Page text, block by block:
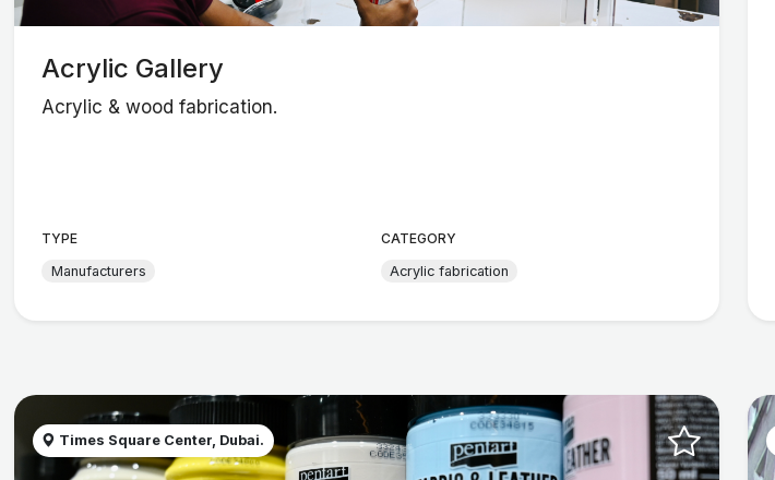
Acrylic Gallery
Acrylic & wood fabrication.
TYPE
Manufacturers
CATEGORY
Acrylic fabrication
Times Square Center, Dubai.